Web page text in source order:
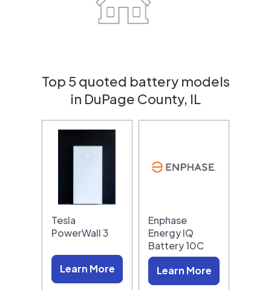
Top 5 quoted battery models
in DuPage County, IL
Tesla
PowerWall 3
Learn More
Enphase
Energy IQ
Battery 10C
Learn More